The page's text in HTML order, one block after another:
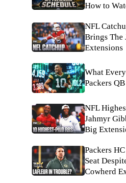
How to
NFL
Brings The
Extensions
What
Packers
NFL
Jahmyr
Big
Packers
Seat
Cowherd